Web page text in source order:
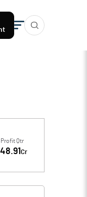
Profit Qtr
Cr